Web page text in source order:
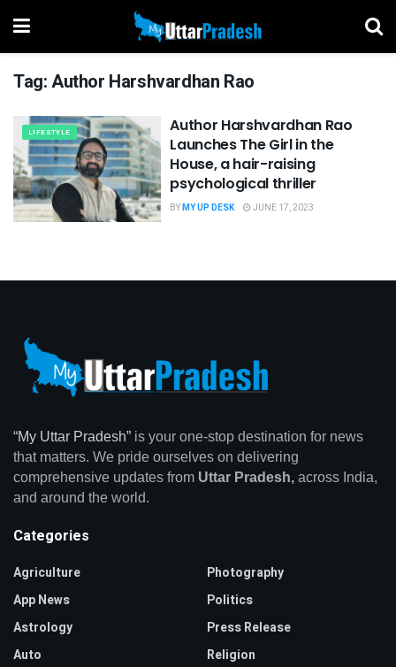
Tag:Author Harshvardhan Rao
LIFESTYLE
Author Harshvardhan Rao
Launches The Girl in the
House, a hair-raising
psychological thriller
BYMY UP DESK JUNE 17, 2023
“My Uttar Pradesh” is your one-stop destination for news
that matters. We pride ourselves on delivering
comprehensive updates from Uttar Pradesh, across India,
and around the world.
Categories
Agriculture
App News
Astrology
Auto
Photography
Politics
Press Release
Religion